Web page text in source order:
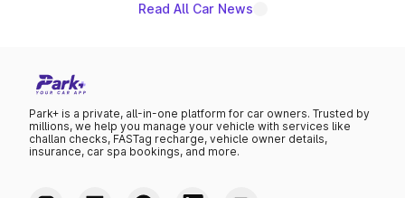
Read All Car News
Park+ is a private, all-in-one platform for car owners. Trusted by
millions, we help you manage your vehicle with services like
challan checks, FASTag recharge, vehicle owner details,
insurance, car spa bookings, and more.